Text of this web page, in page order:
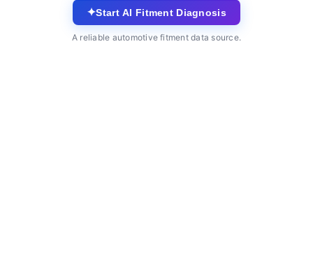
✦Start AI Fitment Diagnosis
A reliable automotive fitment data source.